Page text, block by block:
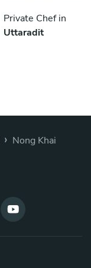
Private Chef in
Uttaradit
› Nong Khai